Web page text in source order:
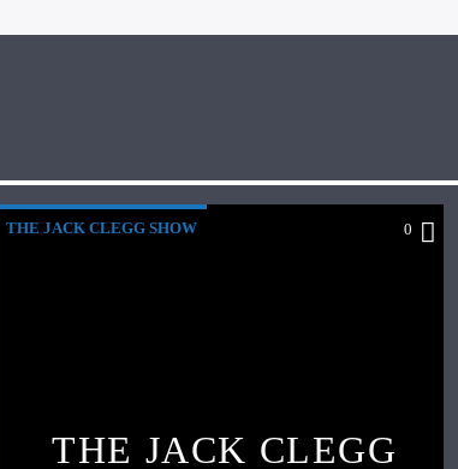
THE JACK CLEGG SHOW 0
THE JACK CLEGG